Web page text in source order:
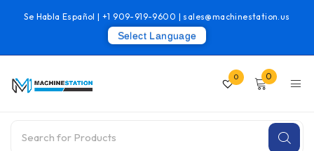
Se Habla Español |+1 909-919-9600 | sales@machinestation.us
Select Language
0 0